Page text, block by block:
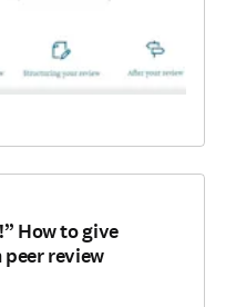
How to give
review